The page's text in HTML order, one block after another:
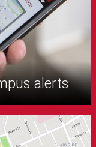
alerts